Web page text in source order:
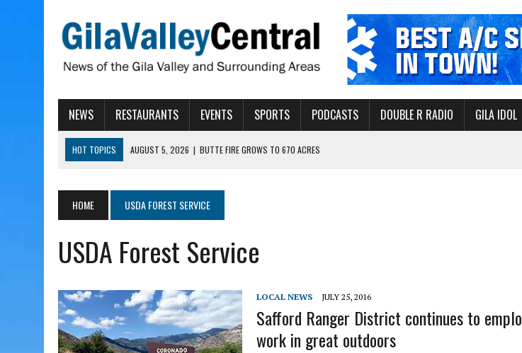
NEWS RESTAURANTS EVENTS SPORTS PODCASTS DOUBLE R RADIO GILA IDOL
HOT TOPICS AUGUST 5, 2026 | BUTTE FIRE GROWS TO 670 ACRES
AUGUST 5, 2026 | 3 ARIZONA CITIES RANK AMONG MOST DANGEROUS FOR PEDESTRIANS IN 2026
AUGUST 5, 2026
GALLEGO TO SPEAK WITH LOCAL RANCHERS, FARMERS
HOME USDA FOREST SERVICE
USDA Forest Service
LOCAL NEWS JULY 25, 2016
Safford Ranger District continues to
work in great outdoors